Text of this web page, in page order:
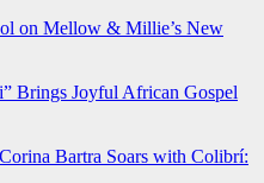
on Mellow & Millie’s New
Brings Joyful African Gospel
Bartra Soars with Colibrí: